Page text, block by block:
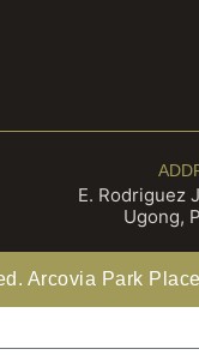
E. Rodriguez
Ugong,
Arcovia Park